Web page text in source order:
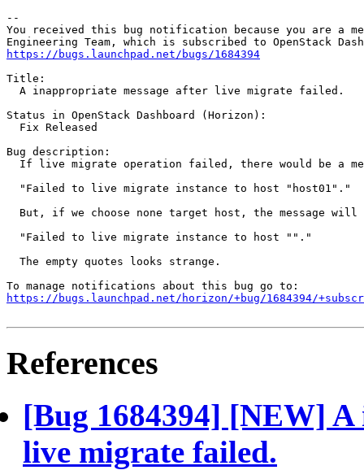
--
You received this bug notification because you are a
https://bugs.launchpad.net/bugs/1684394
Title:
  A inappropriate message after live migrate failed.
Status in OpenStack Dashboard (Horizon):
  Fix Released
Bug description:
If live migrate operation failed, there would be a
  "Failed to live migrate instance to host "host01"."
But, if we choose none target host, the message will
  "Failed to live migrate instance to host ""."
  The empty quotes looks strange.
https://bugs.launchpad.net/horizon/+bug/1684394/
References
[Bug 1684394] [NEW]
live migrate failed.